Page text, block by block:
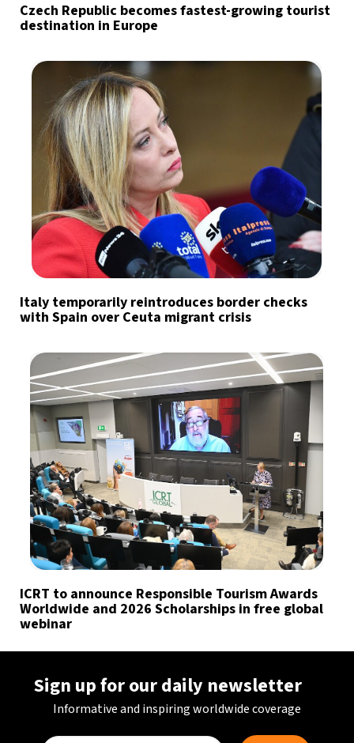
Czech Republic becomes fastest-growing tourist
destination in Europe
Italy temporarily reintroduces border checks
with Spain over Ceuta migrant crisis
ICRT to announce Responsible Tourism Awards
Worldwide and 2026 Scholarships in free global
webinar
Sign up for our daily newsletter
Informative and inspiring worldwide coverage